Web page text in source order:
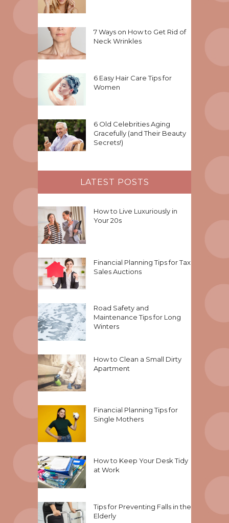
7 Ways on How to Get Rid of
Neck Wrinkles
6 Easy Hair Care Tips for
Women
6 Old Celebrities Aging
Gracefully (and Their Beauty
Secrets!)
LATEST POSTS
How to Live Luxuriously in
Your 20s
Financial Planning Tips for Tax
Sales Auctions
Road Safety and
Maintenance Tips for Long
Winters
How to Clean a Small Dirty
Apartment
Financial Planning Tips for
Single Mothers
How to Keep Your Desk Tidy
at Work
Tips for Preventing Falls in the
Elderly